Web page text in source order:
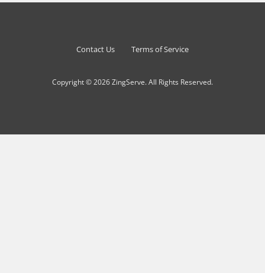
Contact Us Terms of Service
Copyright © 2026 ZingServe. All Rights Reserved.